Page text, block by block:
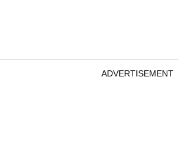
ADVERTISEMENT